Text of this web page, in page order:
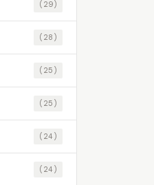
(29)
(28)
(25)
(25)
(24)
(24)